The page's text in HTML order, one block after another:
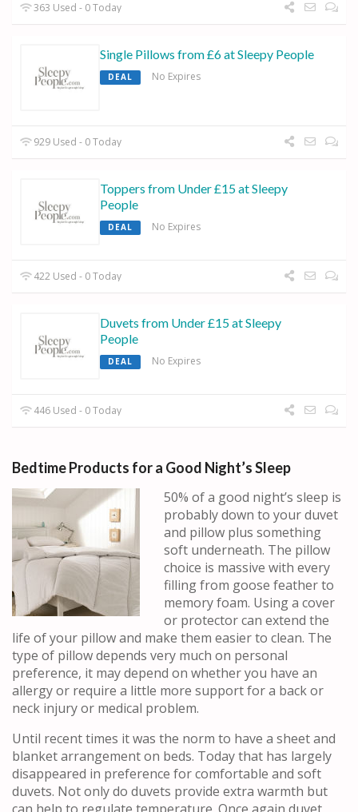
363 Used - 0 Today
Single Pillows from £6 at Sleepy People
DEAL No Expires
929 Used - 0 Today
Toppers from Under £15 at Sleepy
People
DEAL No Expires
422 Used - 0 Today
Duvets from Under £15 at Sleepy
People
DEAL No Expires
446 Used - 0 Today
Bedtime Products for a Good Night’s Sleep
50% of a good night’s sleep is
probably down to your duvet
and pillow plus something
soft underneath. The pillow
choice is massive with every
filling from goose feather to
memory foam. Using a cover
or protector can extend the
life of your pillow and make them easier to clean. The
type of pillow depends very much on personal
preference, it may depend on whether you have an
allergy or require a little more support for a back or
neck injury or medical problem.
Until recent times it was the norm to have a sheet and
blanket arrangement on beds. Today that has largely
disappeared in preference for comfortable and soft
duvets. Not only do duvets provide extra warmth but